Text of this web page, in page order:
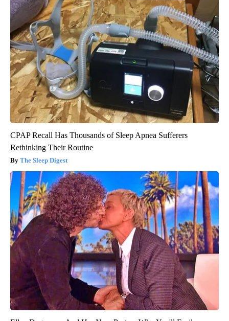
CPAP Recall Has Thousands of Sleep Apnea Sufferers
Rethinking Their Routine
The Sleep Digest